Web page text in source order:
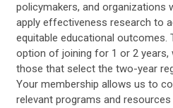
policymakers, and organizations
apply effectiveness research to
equitable educational outcomes.
option of joining for 1 or 2 years,
those that select the two-year
Your membership allows us to
relevant programs and